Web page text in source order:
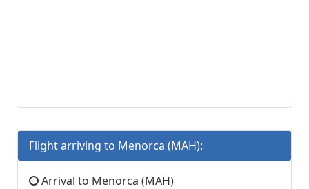
Flight arriving to Menorca (MAH):
Arrival to Menorca (MAH)